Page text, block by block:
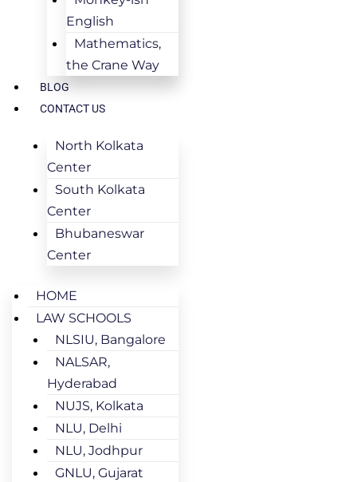
English
Mathematics,
the Crane Way
BLOG
CONTACT US
North Kolkata
Center
South Kolkata
Center
Bhubaneswar
Center
HOME
LAW SCHOOLS
NLSIU, Bangalore
NALSAR,
Hyderabad
NUJS, Kolkata
NLU, Delhi
NLU, Jodhpur
GNLU, Gujarat